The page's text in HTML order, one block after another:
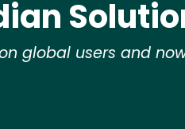
global users and